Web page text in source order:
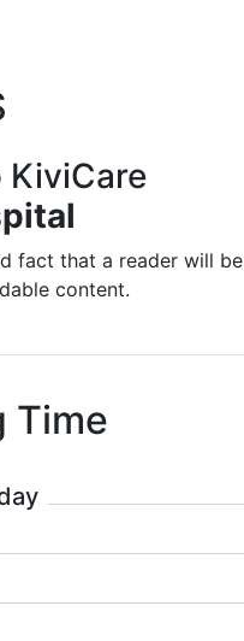
KiviCare
fact that a reader will be
content.
Time